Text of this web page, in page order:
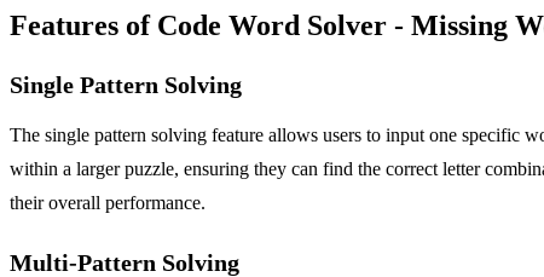
Features of Code Word Solver - Missing
Single Pattern Solving
The single pattern solving feature allows users to input one specific
within a larger puzzle, ensuring they can find the correct letter
their overall performance.
Multi-Pattern Solving